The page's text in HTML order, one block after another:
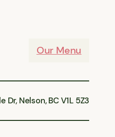
Our Menu
Dr, Nelson, BC V1L 5Z3